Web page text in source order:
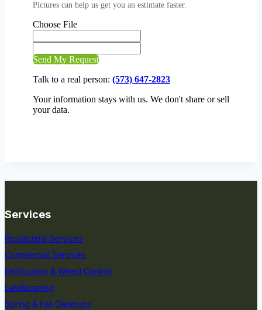
Pictures can help us get you an estimate faster.
Choose File
Send My Request
Talk to a real person: (573) 647-2823
Your information stays with us. We don't share or sell
your data.
Services
Residential Services
Commercial Services
Fertilization & Weed Control
Landscaping
Spring & Fall Cleanups